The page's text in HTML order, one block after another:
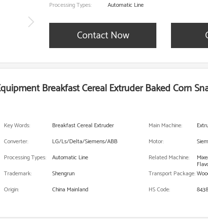
Processing Types:
Automatic Line
Contact Now
Breakfast Cereal Extruder Baked Corn
Key Words: Breakfast Cereal Extruder Main Machine:
Converter: LG/Ls/Delta/Siemens/ABB Motor:
Processing Types: Automatic Line Related Machine:
Trademark: Shengrun Transport Package:
Origin: China Mainland HS Code: